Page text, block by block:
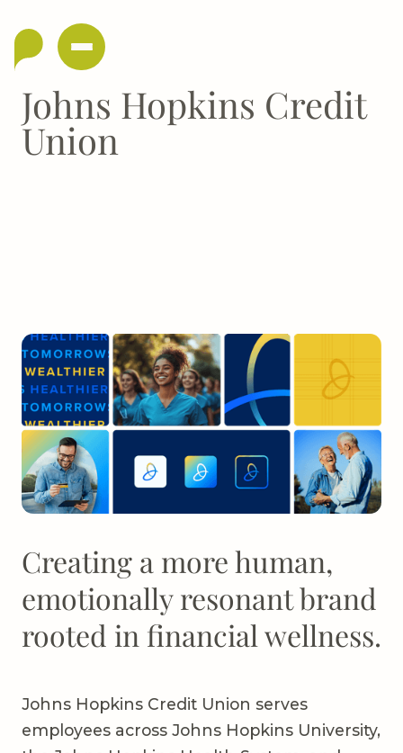
Johns Hopkins Credit
Union
Creating a more human,
emotionally resonant brand
rooted in financial wellness.
Johns Hopkins Credit Union serves
employees across Johns Hopkins University,